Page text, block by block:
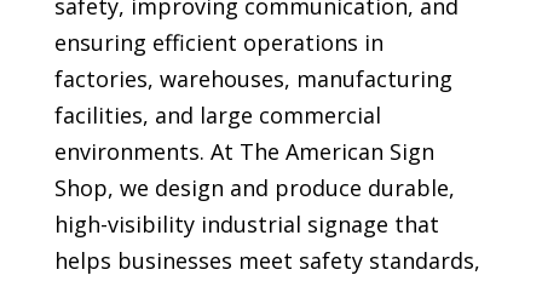
safety, improving communication, and
ensuring efficient operations in
factories, warehouses, manufacturing
facilities, and large commercial
environments. At The American Sign
Shop, we design and produce durable,
high-visibility industrial signage that
helps businesses meet safety standards,